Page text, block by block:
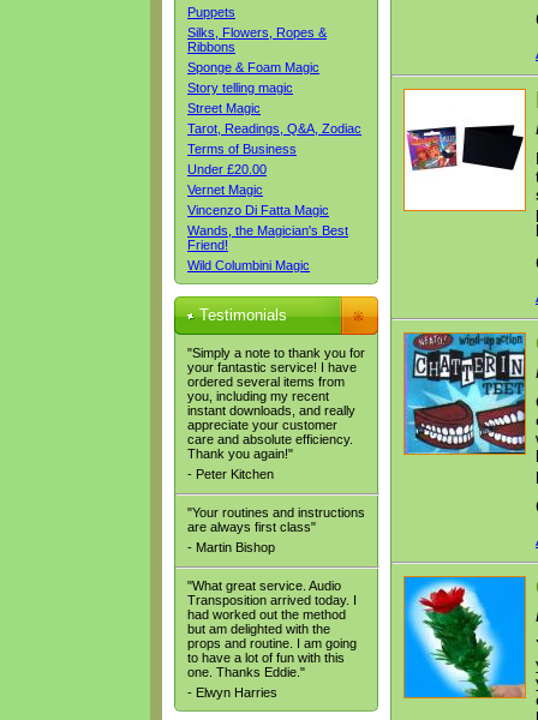
Puppets
Silks, Flowers, Ropes &
Ribbons
Sponge & Foam Magic
Story telling magic
Street Magic
Tarot, Readings, Q&A, Zodiac
Terms of Business
Under £20.00
Vernet Magic
Vincenzo Di Fatta Magic
Wands, the Magician's Best
Friend!
Wild Columbini Magic
Testimonials
"Simply a note to thank you for
your fantastic service! I have
ordered several items from
you, including my recent
instant downloads, and really
appreciate your customer
care and absolute efficiency.
Thank you again!"
- Peter Kitchen
"Your routines and instructions
are always first class"
- Martin Bishop
"What great service. Audio
Transposition arrived today. I
had worked out the method
but am delighted with the
props and routine. I am going
to have a lot of fun with this
one. Thanks Eddie."
- Elwyn Harries